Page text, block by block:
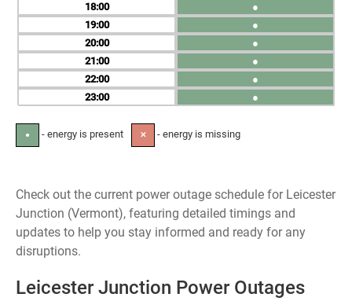
18
19
20
21
22
23
●
●
●
●
●
●
● - energy is present ✕ - energy is missing
Check out the current power outage schedule for Leicester
Junction (Vermont), featuring detailed timings and
updates to help you stay informed and ready for any
disruptions.
Leicester Junction Power Outages